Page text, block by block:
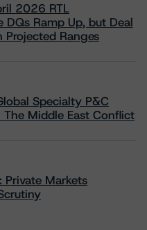
2026 RTL
DQs Ramp Up, but Deal
Projected Ranges
Specialty P&C
The Middle East Conflict
Private Markets